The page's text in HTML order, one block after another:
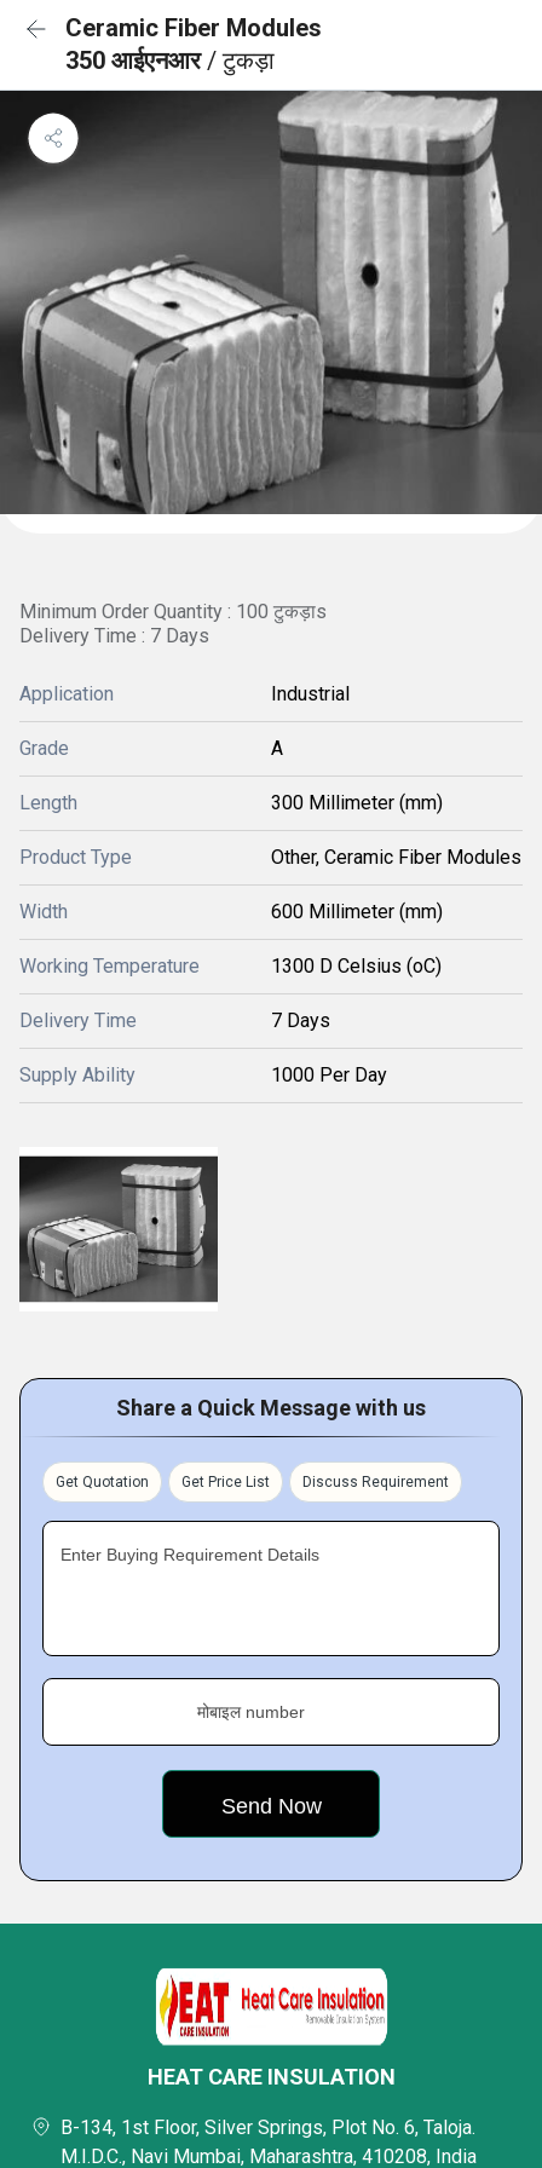
Ceramic Fiber Modules
350 आईएनआर/ टुकड़ा
Minimum Order Quantity : 100 टुकड़ाs
Delivery Time : 7 Days
Application Industrial
Grade A
Length 300 Millimeter (mm)
Product Type Other, Ceramic Fiber Modules
Width 600 Millimeter (mm)
Working Temperature 1300 D Celsius (oC)
Delivery Time 7 Days
Supply Ability 1000 Per Day
Share a Quick Message with us
Get Quotation Get Price List Discuss Requirement
Enter Buying Requirement Details
मोबाइल number
HEAT CARE INSULATION
B-134, 1st Floor, Silver Springs, Plot No. 6, Taloja.
M.I.D.C., Navi Mumbai, Maharashtra, 410208, India